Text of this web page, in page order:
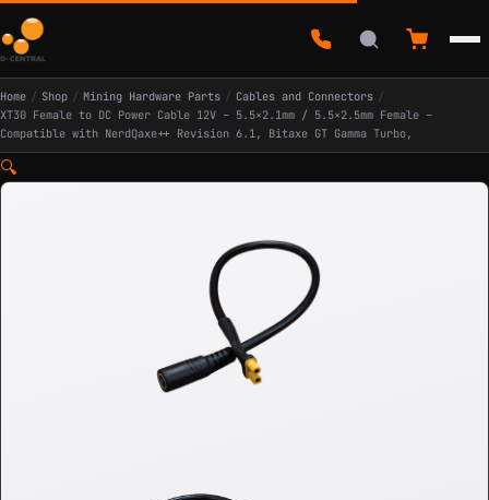
Home / Shop / Mining Hardware Parts / Cables and Connectors /
XT30 Female to DC Power Cable 12V – 5.5×2.1mm / 5.5×2.5mm Female –
Compatible with NerdQaxe++ Revision 6.1, Bitaxe GT Gamma Turbo,
🔍